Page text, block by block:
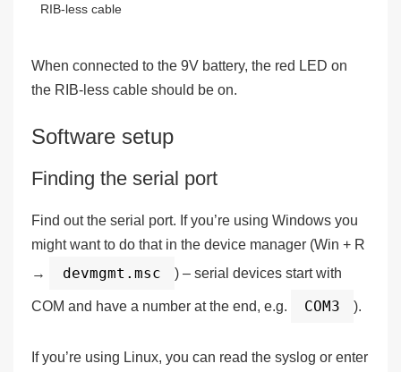
RIB-less cable
When connected to the 9V battery, the red LED on
the RIB-less cable should be on.
Software setup
Finding the serial port
Find out the serial port. If you’re using Windows you
might want to do that in the device manager (Win + R
→
devmgmt.msc ) – serial devices start with
COM and have a number at the end, e.g. COM3 ).
If you’re using Linux, you can read the syslog or enter